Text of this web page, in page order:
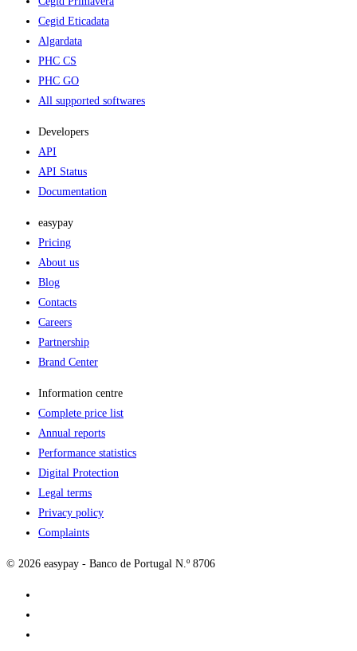
Cegid Eticadata
Algardata
PHC CS
PHC GO
All supported softwares
Developers
API
API Status
Documentation
easypay
Pricing
About us
Blog
Contacts
Careers
Partnership
Brand Center
Information centre
Complete price list
Annual reports
Performance statistics
Digital Protection
Legal terms
Privacy policy
Complaints
© 2026 easypay - Banco de Portugal N.º 8706